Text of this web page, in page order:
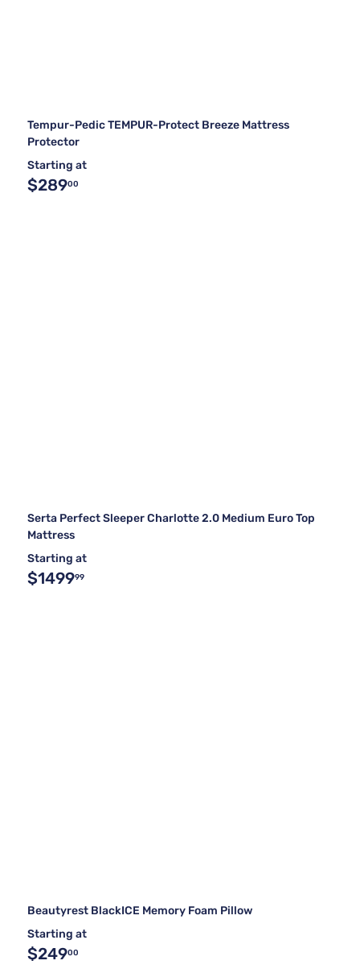
Tempur-Pedic TEMPUR-Protect Breeze Mattress
Protector
Starting at
$28900
Serta Perfect Sleeper Charlotte 2.0 Medium Euro Top
Mattress
Starting at
$149999
Beautyrest BlackICE Memory Foam Pillow
Starting at
$24900